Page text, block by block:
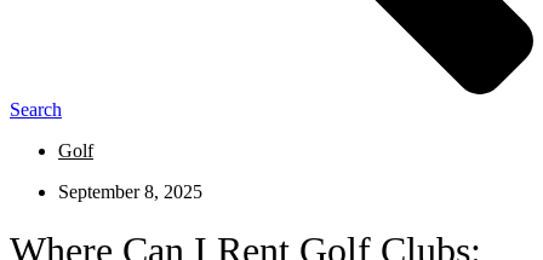
Search
Golf
September 8, 2025
Where Can I Rent Golf Clubs: